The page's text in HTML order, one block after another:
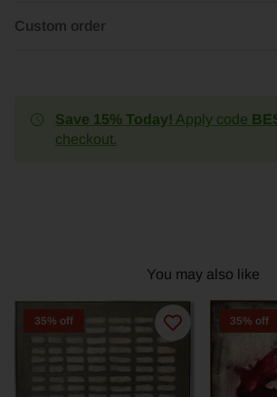
Save 15% Today! Apply code
checkout.
Custom order
You may also like
35% off 35% off